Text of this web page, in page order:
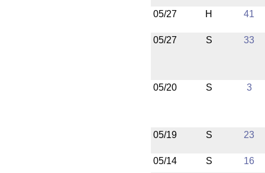
05/27 H 41
05/27 S 33
05/20 S 3
05/19 S 23
05/14 S
16